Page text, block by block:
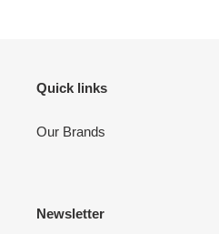
Quick links
Our Brands
Newsletter